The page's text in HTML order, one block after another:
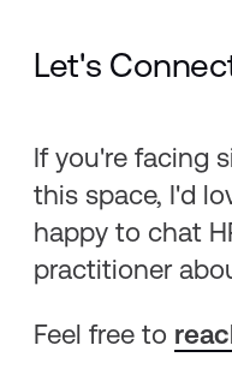
Let's
If you're facing
this space, I'd
happy to chat
practitioner
Feel free to